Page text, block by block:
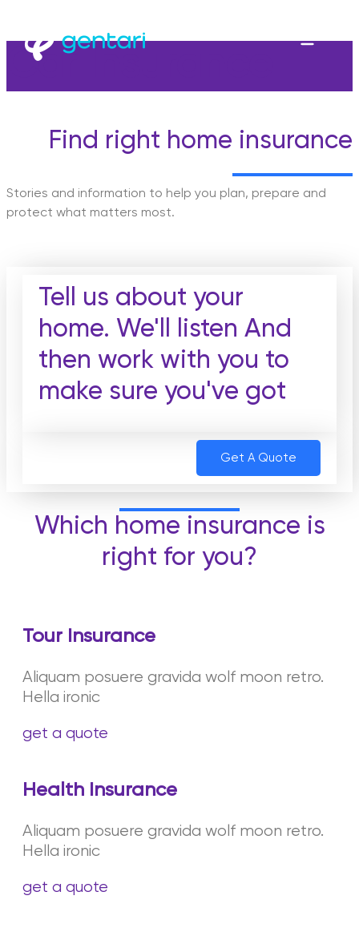
Car Insurance
Find right home insurance
Stories and information to help you plan, prepare and
protect what matters most.
Tell us about your
home. We'll listen And
then work with you to
make sure you've got
Get A Quote
Which home insurance is
right for you?
Tour Insurance
Aliquam posuere gravida wolf moon retro.
Hella ironic
get a quote
Health Insurance
Aliquam posuere gravida wolf moon retro.
Hella ironic
get a quote